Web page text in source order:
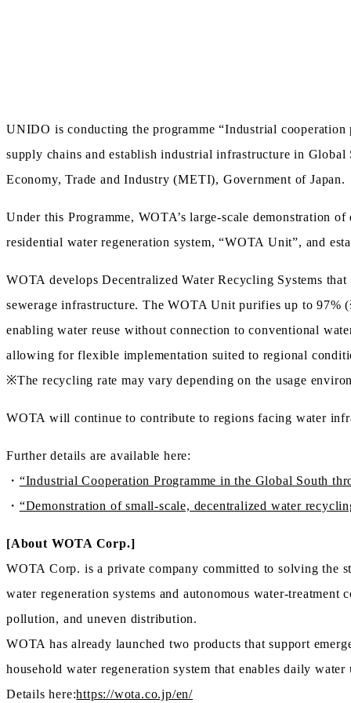
UNIDO is conducting the programme “Industrial
supply chains and establish industrial infrastructure in
Economy, Trade and Industry (METI), Government of Japan.
Under this Programme, WOTA’s large-scale demonstration
residential water regeneration system, “WOTA Unit”, and
WOTA develops Decentralized Water Recycling Systems
sewerage infrastructure. The WOTA Unit purifies up to
enabling water reuse without connection to conventional
allowing for flexible implementation suited to regional
※The recycling rate may vary depending on the usage
WOTA will continue to contribute to regions facing water
Further details are available here:
・ “Industrial Cooperation Programme in the Global South
・ “Demonstration of small-scale, decentralized water
[About WOTA Corp.]
WOTA Corp. is a private company committed to solving the
water regeneration systems and autonomous water-
pollution, and uneven distribution.
WOTA has already launched two products that support
household water regeneration system that enables daily
Details here:https://wota.co.jp/en/